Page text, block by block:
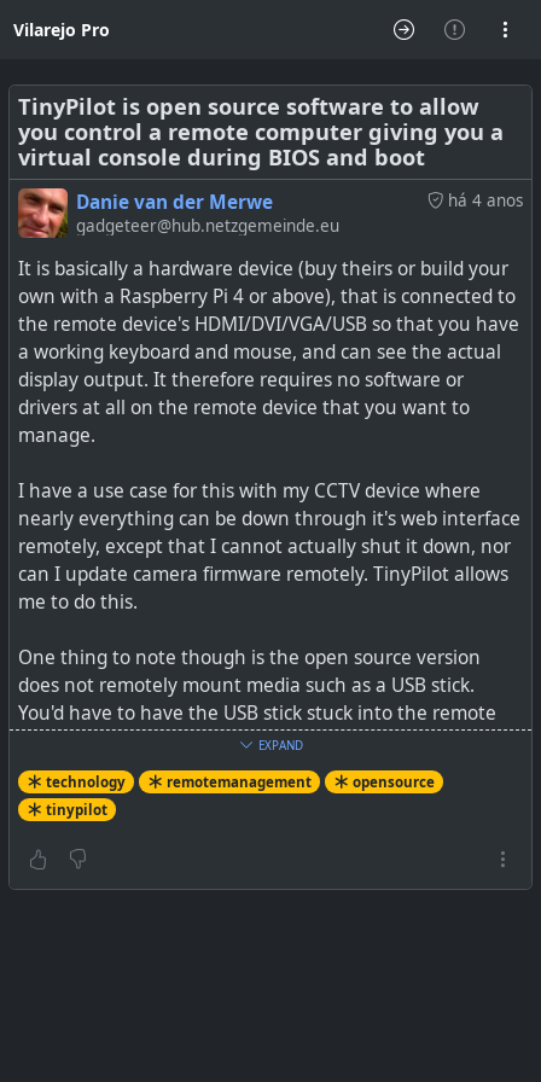
Vilarejo Pro
TinyPilot is open source software to allow
you control a remote computer giving you a
virtual console during BIOS and boot
há 4 anos
Danie van der Merwe
gadgeteer@hub.netzgemeinde.eu
It is basically a hardware device (buy theirs or build your
own with a Raspberry Pi 4 or above), that is connected to
the remote device's HDMI/DVI/VGA/USB so that you have
a working keyboard and mouse, and can see the actual
display output. It therefore requires no software or
drivers at all on the remote device that you want to
manage.
I have a use case for this with my CCTV device where
nearly everything can be down through it's web interface
remotely, except that I cannot actually shut it down, nor
can I update camera firmware remotely. TinyPilot allows
me to do this.
One thing to note though is the open source version
does not remotely mount media such as a USB stick.
You'd have to have the USB stick stuck into the remote
device, allowing you still though to flash that USB stick, or
work with other files remotely downloaded.
SeeGitHub - tiny-pilot/tinypilot: Use your Raspberry Pi as
a browser-based KVM.
EXPAND
technology remotemanagement
opensource
tinypilot